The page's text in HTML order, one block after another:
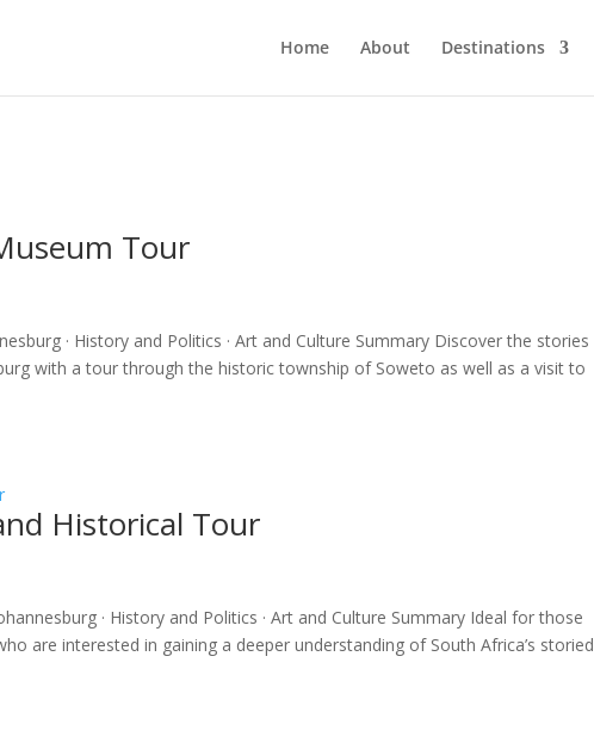
Home About Destinations
Tour
· History and Politics · Art and Culture Summary Discover the stories
with a tour through the historic township of Soweto as well as a visit to
Historical Tour
· History and Politics · Art and Culture Summary Ideal for those
are interested in gaining a deeper understanding of South Africa’s storied